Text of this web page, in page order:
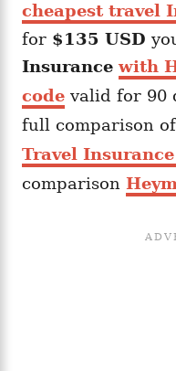
cheapest travel
for $135 USD
Insurancewith
code valid for 90
full comparison of
Travel
comparison